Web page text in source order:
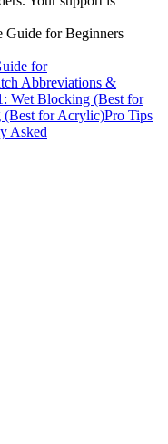
for
Abbreviations &
Wet Blocking (Best for
(Best for Acrylic)Pro Tips
Asked